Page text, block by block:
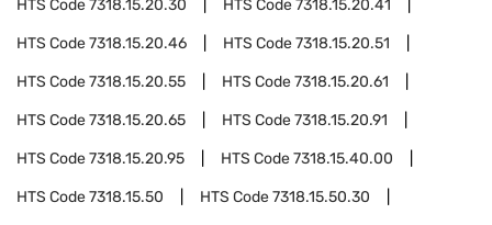
HTS Code7318.15.20.30 HTS Code7318.15.20.41
HTS Code7318.15.20.46 HTS Code7318.15.20.51
HTS Code7318.15.20.55 HTS Code7318.15.20.61
HTS Code7318.15.20.65 HTS Code7318.15.20.91
HTS Code7318.15.20.95 HTS Code7318.15.40.00
HTS Code7318.15.50 HTS Code7318.15.50.30